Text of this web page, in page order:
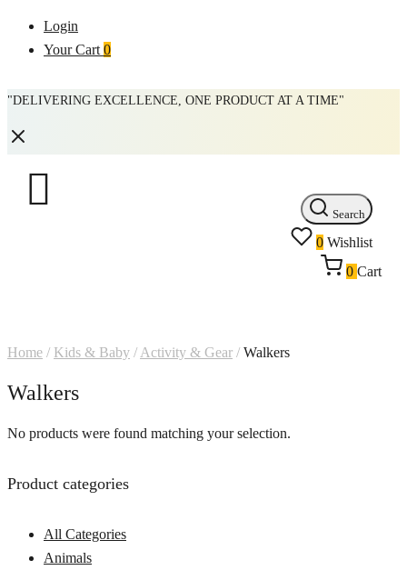
Login
Your Cart 0
"DELIVERING EXCELLENCE, ONE PRODUCT AT A TIME"
Search
0 Wishlist
0 Cart
Home / Kids & Baby / Activity & Gear / Walkers
Walkers
No products were found matching your selection.
Product categories
All Categories
Animals